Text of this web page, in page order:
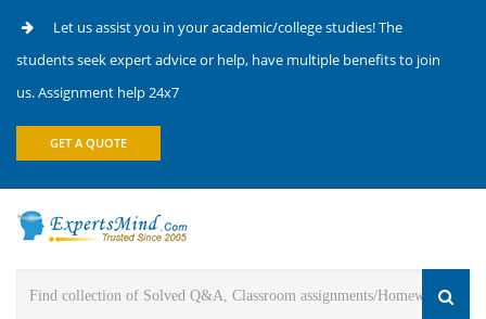
Let us assist you in your academic/college studies! The
students seek expert advice or help, have multiple benefits to join
us. Assignment help 24x7
GET A QUOTE